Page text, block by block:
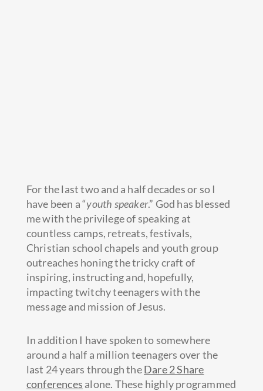
For the last two and a half decades or so I
have been a “youth speaker.” God has blessed
me with the privilege of speaking at
countless camps, retreats, festivals,
Christian school chapels and youth group
outreaches honing the tricky craft of
inspiring, instructing and, hopefully,
impacting twitchy teenagers with the
message and mission of Jesus.
In addition I have spoken to somewhere
around a half a million teenagers over the
last 24 years through theDare 2 Share
conferences alone. These highly programmed